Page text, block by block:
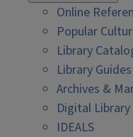
Online
Popular
Library
Library Guides
Archives &
Digital
IDEALS